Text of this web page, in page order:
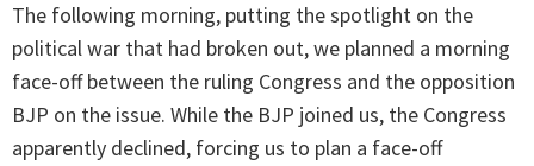
The following morning, putting the spotlight on the
political war that had broken out, we planned a morning
face-off between the ruling Congress and the opposition
BJP on the issue. While the BJP joined us, the Congress
apparently declined, forcing us to plan a face-off